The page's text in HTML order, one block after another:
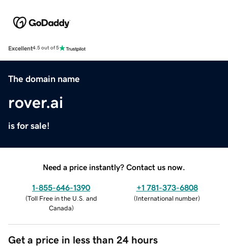
Excellent4.5 out of 5
The domain name
rover.ai
is for sale!
Need a price instantly? Contact us now.
1-855-646-1390
(Toll Free in the U.S. and
Canada)
+1 781-373-6808
(International number)
Get a price in less than 24 hours